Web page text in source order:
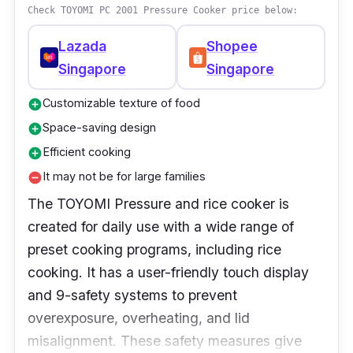
Check TOYOMI PC 2001 Pressure Cooker price below:
Lazada
Singapore
Shopee
Singapore
add_circleCustomizable texture of food
add_circleSpace-saving design
add_circleEfficient cooking
remove_circleIt may not be for large families
The TOYOMI Pressure and rice cooker is
created for daily use with a wide range of
preset cooking programs, including rice
cooking. It has a user-friendly touch display
and 9-safety systems to prevent
overexposure, overheating, and lid
misalignment. These safety measures give